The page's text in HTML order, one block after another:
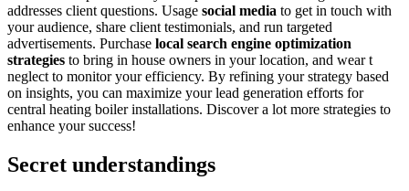
addresses client questions. Usage social media to get in touch with
your audience, share client testimonials, and run targeted
advertisements. Purchase local search engine optimization
strategies to bring in house owners in your location, and wear t
neglect to monitor your efficiency. By refining your strategy based
on insights, you can maximize your lead generation efforts for
central heating boiler installations. Discover a lot more strategies to
enhance your success!
Secret understandings